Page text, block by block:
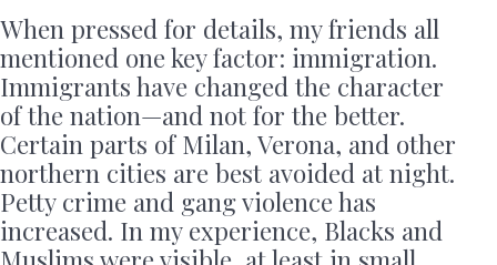
When pressed for details, my friends all
mentioned one key factor: immigration.
Immigrants have changed the character
of the nation—and not for the better.
Certain parts of Milan, Verona, and other
northern cities are best avoided at night.
Petty crime and gang violence has
increased. In my experience, Blacks and